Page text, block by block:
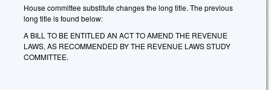
House committee substitute changes the long title. The previous
long title is found below:
A BILL TO BE ENTITLED AN ACT TO AMEND THE REVENUE
LAWS, AS RECOMMENDED BY THE REVENUE LAWS STUDY
COMMITTEE.